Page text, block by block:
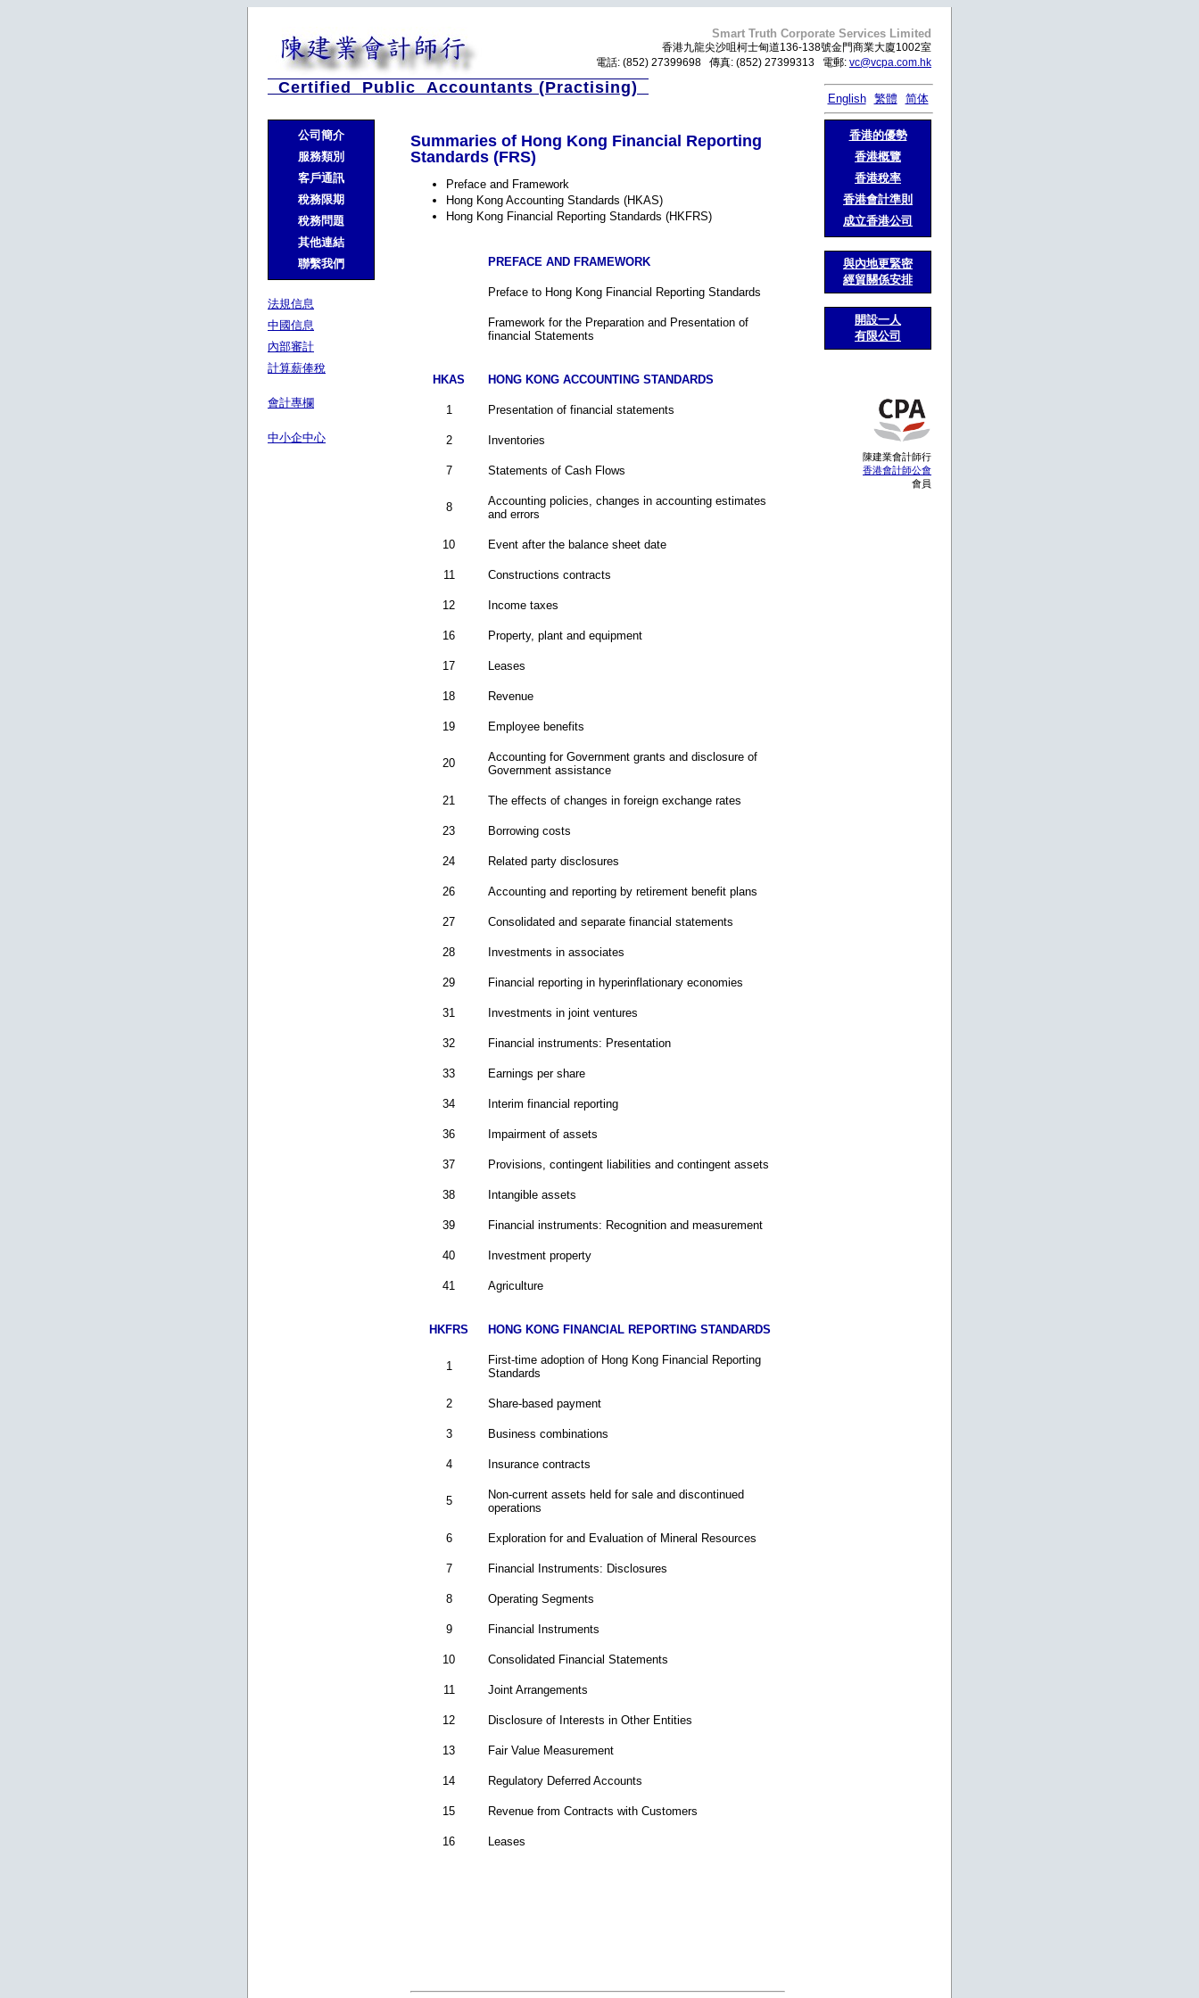
Smart Truth Corporate Services Limited
香港九龍尖沙咀柯士甸道136-138號金門商業大廈1002室
電話: (852) 27399698 傳真: (852) 27399313 電郵: vc@vcpa.com.hk
Certified Public Accountants (Practising)
English 繁體 简体
公司簡介
服務類別
客戶通訊
稅務限期
稅務問題
其他連結
聯繫我們
法規信息
中國信息
內部審計
計算薪俸稅
會計專欄
中小企中心
Summaries of Hong Kong Financial Reporting
Standards (FRS)
Preface and Framework
Hong Kong Accounting Standards (HKAS)
Hong Kong Financial Reporting Standards (HKFRS)
PREFACE AND FRAMEWORK
Preface to Hong Kong Financial Reporting Standards
Framework for the Preparation and Presentation of
financial Statements
HKAS HONG KONG ACCOUNTING STANDARDS
1 Presentation of financial statements
2 Inventories
7 Statements of Cash Flows
8
Accounting policies, changes in accounting estimates
and errors
10 Event after the balance sheet date
11 Constructions contracts
12 Income taxes
16 Property, plant and equipment
17 Leases
18 Revenue
19 Employee benefits
20
Accounting for Government grants and disclosure of
Government assistance
21 The effects of changes in foreign exchange rates
23 Borrowing costs
24 Related party disclosures
26 Accounting and reporting by retirement benefit plans
27 Consolidated and separate financial statements
28 Investments in associates
29 Financial reporting in hyperinflationary economies
31 Investments in joint ventures
32 Financial instruments: Presentation
33 Earnings per share
34 Interim financial reporting
36 Impairment of assets
37 Provisions, contingent liabilities and contingent assets
38 Intangible assets
39 Financial instruments: Recognition and measurement
40 Investment property
41 Agriculture
HKFRS HONG KONG FINANCIAL REPORTING STANDARDS
1
First-time adoption of Hong Kong Financial Reporting
Standards
2 Share-based payment
3 Business combinations
4 Insurance contracts
5
Non-current assets held for sale and discontinued
operations
6 Exploration for and Evaluation of Mineral Resources
7 Financial Instruments: Disclosures
8 Operating Segments
9 Financial Instruments
10 Consolidated Financial Statements
11 Joint Arrangements
12 Disclosure of Interests in Other Entities
13 Fair Value Measurement
14 Regulatory Deferred Accounts
15 Revenue from Contracts with Customers
16 Leases
香港的優勢
香港概覽
香港稅率
香港會計準則
成立香港公司
與內地更緊密
經貿關係安排
開設一人
有限公司
陳建業會計師行
香港會計師公會
會員